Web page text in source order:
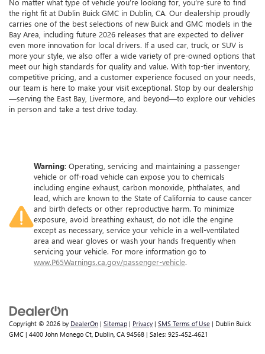
No matter what type of vehicle you’re looking for, you’re sure to find
the right fit at Dublin Buick GMC in Dublin, CA. Our dealership proudly
carries one of the best selections of new Buick and GMC models in the
Bay Area, including future 2026 releases that are expected to deliver
even more innovation for local drivers. If a used car, truck, or SUV is
more your style, we also offer a wide variety of pre-owned options that
meet our high standards for quality and value. With top-tier inventory,
competitive pricing, and a customer experience focused on your needs,
our team is here to make your visit exceptional. Stop by our dealership
—serving the East Bay, Livermore, and beyond—to explore our vehicles
in person and take a test drive today.
Warning: Operating, servicing and maintaining a passenger
vehicle or off-road vehicle can expose you to chemicals
including engine exhaust, carbon monoxide, phthalates, and
lead, which are known to the State of California to cause cancer
and birth defects or other reproductive harm. To minimize
exposure, avoid breathing exhaust, do not idle the engine
except as necessary, service your vehicle in a well-ventilated
area and wear gloves or wash your hands frequently when
servicing your vehicle. For more information go to
www.P65Warnings.ca.gov/passenger-vehicle.
Copyright © 2026 by DealerOn | Sitemap | Privacy | SMS Terms of Use | Dublin Buick
GMC | 4400 John Monego Ct, Dublin, CA 94568 | Sales: 925-452-4621